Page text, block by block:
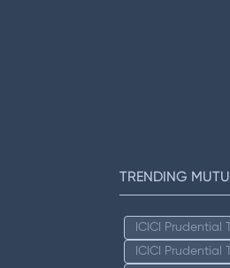
TRENDING
ICICI Prudential
ICICI Prudential